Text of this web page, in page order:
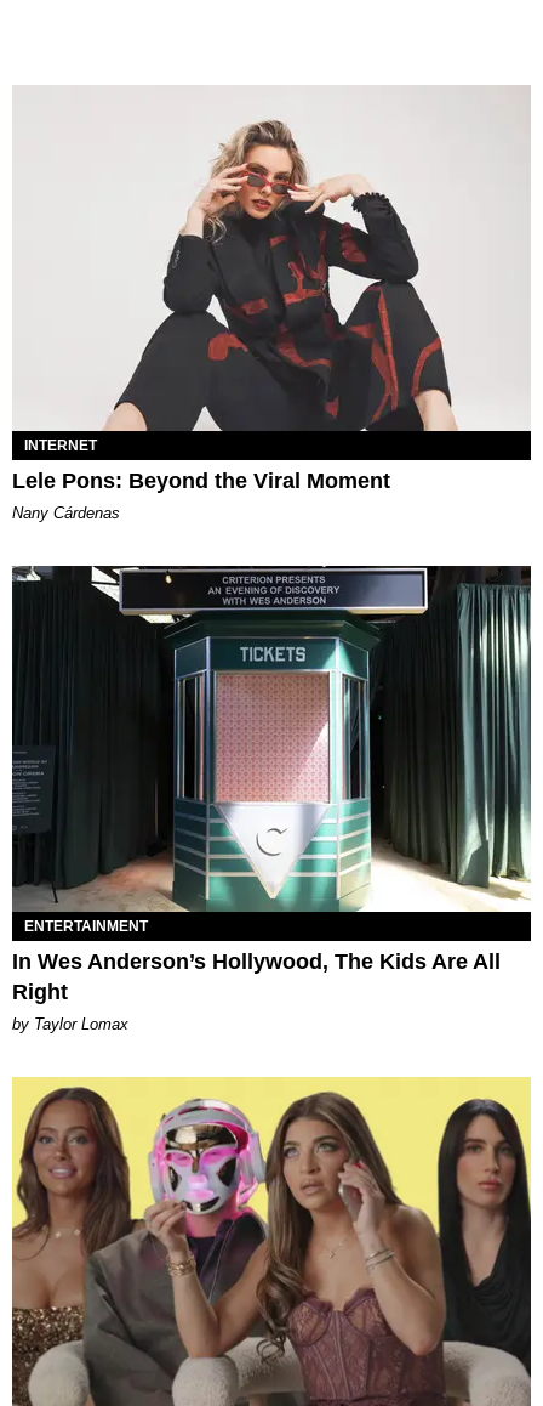
INTERNET
Lele Pons: Beyond the Viral Moment
Nany Cárdenas
ENTERTAINMENT
In Wes Anderson’s Hollywood, The Kids Are All
Right
by Taylor Lomax